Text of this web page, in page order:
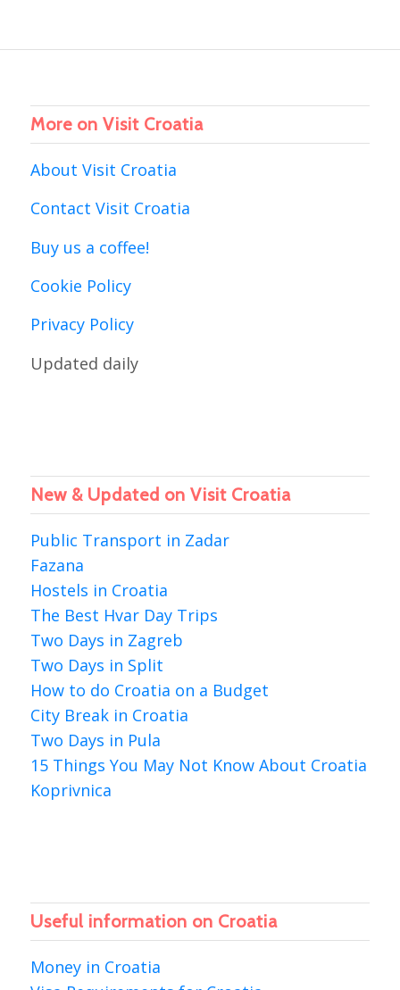
More on Visit Croatia
About Visit Croatia
Contact Visit Croatia
Buy us a coffee!
Cookie Policy
Privacy Policy
Updated daily
New & Updated on Visit Croatia
Public Transport in Zadar
Fazana
Hostels in Croatia
The Best Hvar Day Trips
Two Days in Zagreb
Two Days in Split
How to do Croatia on a Budget
City Break in Croatia
Two Days in Pula
15 Things You May Not Know About Croatia
Koprivnica
Useful information on Croatia
Money in Croatia